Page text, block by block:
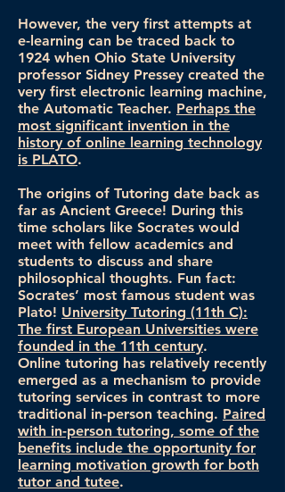
However, the very first attempts at
e-learning can be traced back to
1924 when Ohio State University
professor Sidney Pressey created the
very first electronic learning machine,
the Automatic Teacher. Perhaps the
most significant invention in the
history of online learning technology
is PLATO.
The origins of Tutoring date back as
far as Ancient Greece! During this
time scholars like Socrates would
meet with fellow academics and
students to discuss and share
philosophical thoughts. Fun fact:
Socrates’ most famous student was
Plato! University Tutoring (11th C):
The first European Universities were
founded in the 11th century.
Online tutoring has relatively recently
emerged as a mechanism to provide
tutoring services in contrast to more
traditional in-person teaching. Paired
with in-person tutoring, some of the
benefits include the opportunity for
learning motivation growth for both
tutor and tutee.